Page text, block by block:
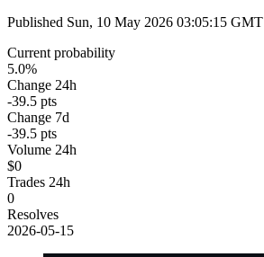
Published Sun, 10 May 2026 03:05:15 GMT
Current probability
5.0%
Change 24h
-39.5 pts
Change 7d
-39.5 pts
Volume 24h
$0
Trades 24h
0
Resolves
2026-05-15